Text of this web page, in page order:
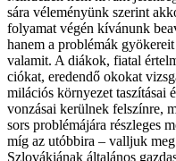
sá­ra vé­le­mé­nyünk sze­rint
fo­lya­mat vé­gén kí­vá­nunk
ha­nem a prob­lé­mák
va­la­mit. A di­á­kok, fi­a­tal
ci­ó­kat, ere­den­dő oko­kat
mi­lá­ci­ós kör­nye­zet ta­szí­tá­sai
von­zá­sai ke­rül­nek fel­szín­re,
sors prob­lé­má­já­ra rész­le­ges
míg az utób­bi­ra – vall­juk
Szlo­vá­ki­á­nak ál­ta­lá­nos